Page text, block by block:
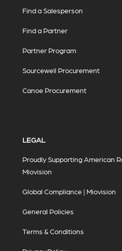
Find a Salesperson
Find a Partner
Partner Program
Sourcewell Procurement
Canoe Procurement
LEGAL
Proudly Supporting American
Miovision
Global Compliance | Miovision
General Policies
Terms & Conditions